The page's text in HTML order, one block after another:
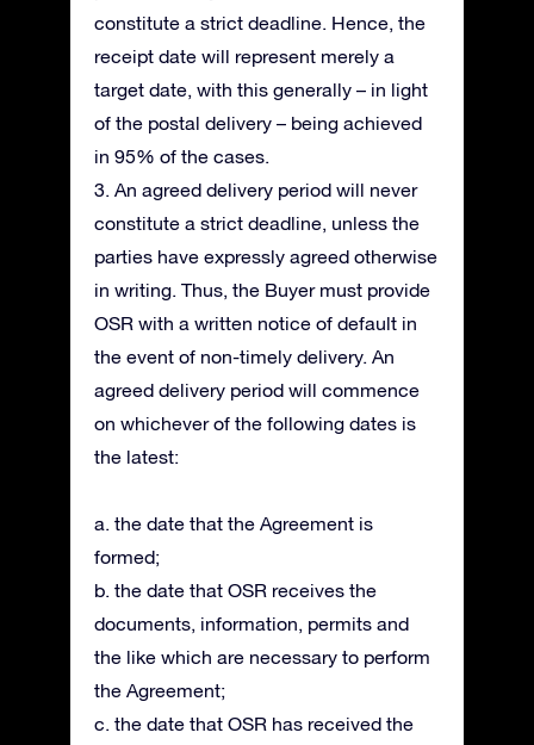
constitute a strict deadline. Hence, the
receipt date will represent merely a
target date, with this generally – in light
of the postal delivery – being achieved
in 95% of the cases.
3. An agreed delivery period will never
constitute a strict deadline, unless the
parties have expressly agreed otherwise
in writing. Thus, the Buyer must provide
OSR with a written notice of default in
the event of non-timely delivery. An
agreed delivery period will commence
on whichever of the following dates is
the latest:
a. the date that the Agreement is
formed;
b. the date that OSR receives the
documents, information, permits and
the like which are necessary to perform
the Agreement;
c. the date that OSR has received the